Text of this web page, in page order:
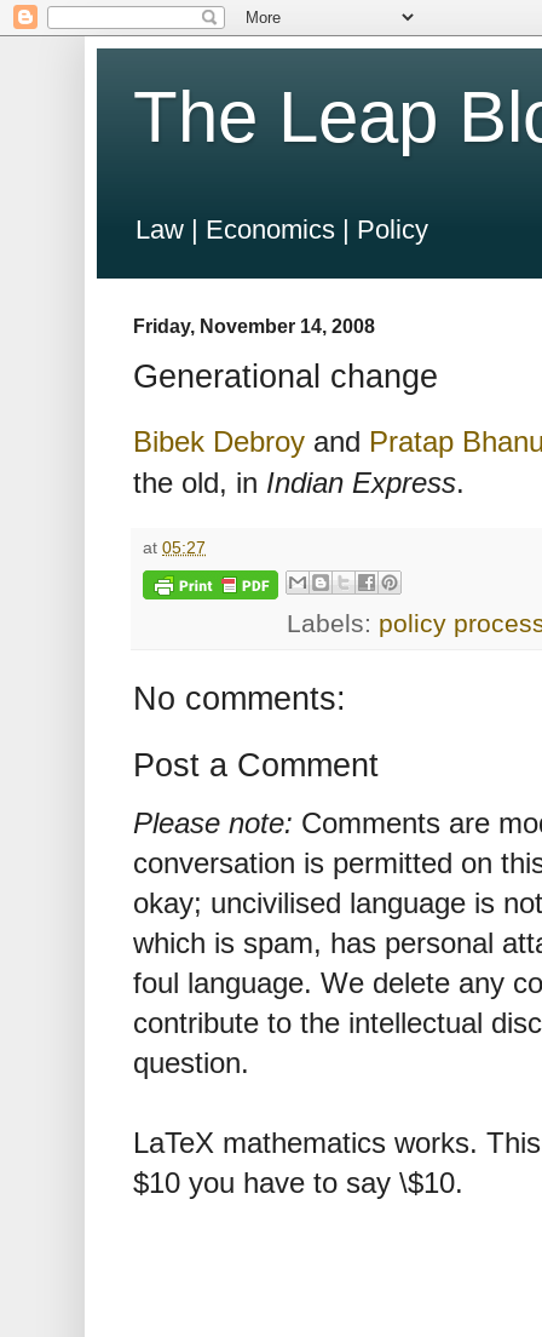
The Leap
Law | Economics | Policy
Friday, November 14, 2008
Generational change
Bibek Debroy and Pratap
the old, in Indian Express.
at 05:27
Labels: policy
No comments:
Post a Comment
Please note: Comments are
conversation is permitted on
okay; uncivilised language is
which is spam, has personal
foul language. We delete any
contribute to the intellectual
question.
LaTeX mathematics works.
$10 you have to say \$10.